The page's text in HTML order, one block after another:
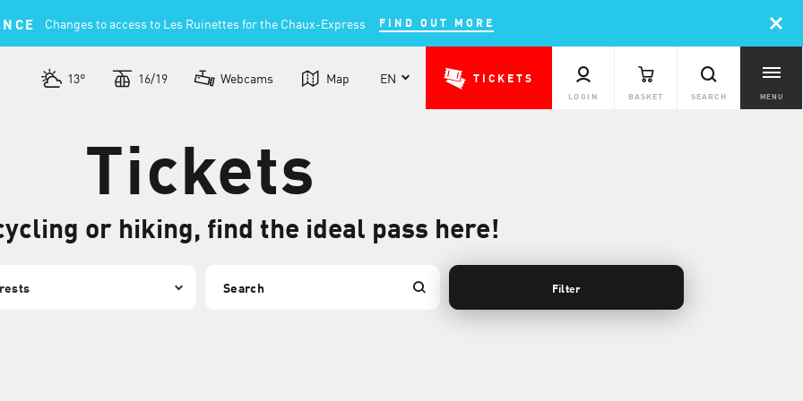
Changes to access to Les Ruinettes for the Chaux-Express FIND OUT MORE
13° 16/19 Webcams Map EN TICKETS
LOGIN BASKET SEARCH MENU
Tickets
or hiking, find the ideal pass here!
Search Filter